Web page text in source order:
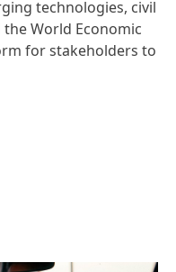
technologies, civil
World Economic
for stakeholders to